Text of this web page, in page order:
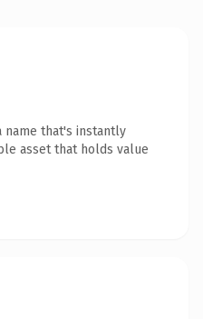
name that's instantly
asset that holds value